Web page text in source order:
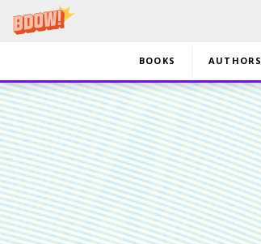
BOOKS AUTHORS